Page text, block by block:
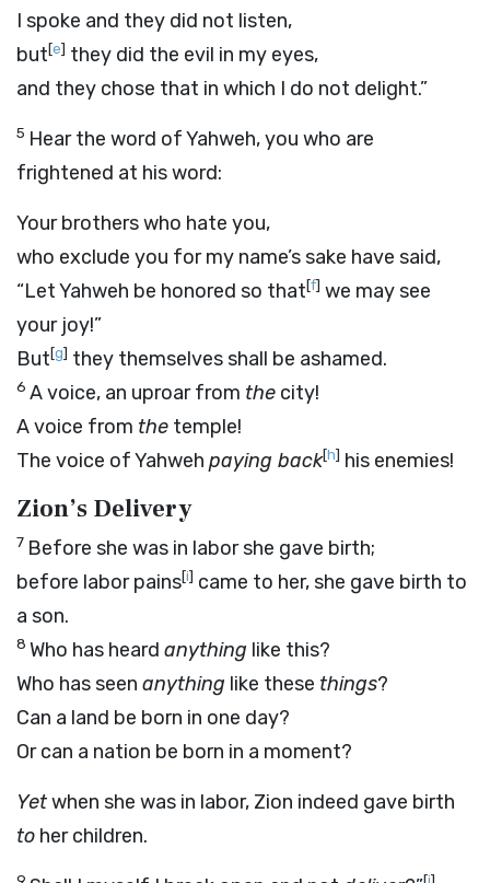
I spoke and they did not listen,
but[e] they did the evil in my eyes,
and they chose that in which I do not delight.”
5 Hear the word of Yahweh, you who are
frightened at his word:
Your brothers who hate you,
who exclude you for my name’s sake have said,
“Let Yahweh be honored so that[f] we may see
your joy!”
But[g] they themselves shall be ashamed.
6 A voice, an uproar from the city!
A voice from the temple!
The voice of Yahweh paying back[h] his enemies!
Zion’s Delivery
7 Before she was in labor she gave birth;
before labor pains[i] came to her, she gave birth to
a son.
8 Who has heard anything like this?
Who has seen anything like these things?
Can a land be born in one day?
Or can a nation be born in a moment?
Yetwhen she was in labor, Zion indeed gave birth
to her children.